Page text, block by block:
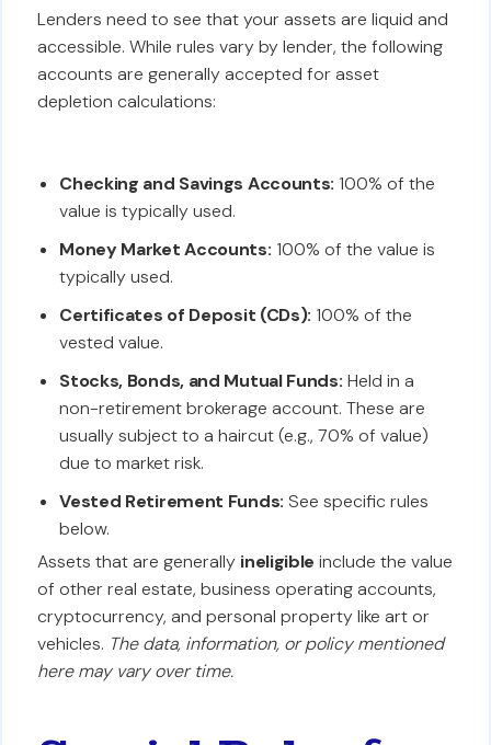
Lenders need to see that your assets are liquid and
accessible. While rules vary by lender, the following
accounts are generally accepted for asset
depletion calculations:
Checking and Savings Accounts: 100% of the
value is typically used.
Money Market Accounts: 100% of the value is
typically used.
Certificates of Deposit (CDs): 100% of the
vested value.
Stocks, Bonds, and Mutual Funds: Held in a
non-retirement brokerage account. These are
usually subject to a haircut (e.g., 70% of value)
due to market risk.
Vested Retirement Funds: See specific rules
below.
Assets that are generally ineligible include the value
of other real estate, business operating accounts,
cryptocurrency, and personal property like art or
vehicles. The data, information, or policy mentioned
here may vary over time.